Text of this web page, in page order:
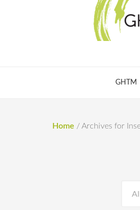
GHTM
Home / Archives for